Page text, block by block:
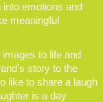
emotions and
meaningful
to life and
story to the
like to share a laugh
is a day